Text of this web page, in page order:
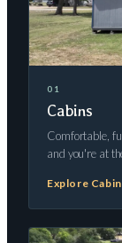
01
Cabins
Comfortable,
and you're at
Explore